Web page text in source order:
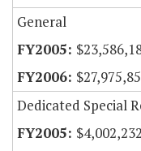
General
Dedicated Special
$4,002,232